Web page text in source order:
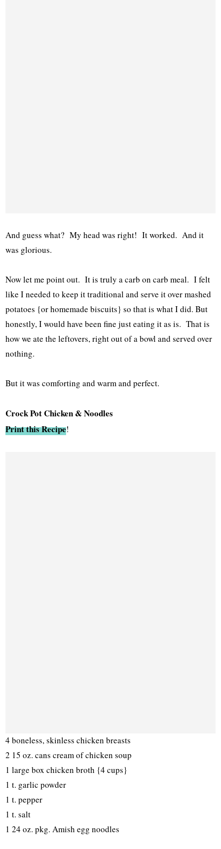
And guess what? My head was right! It worked. And it
was glorious.
Now let me point out. It is truly a carb on carb meal. I felt
like I needed to keep it traditional and serve it over mashed
potatoes {or homemade biscuits} so that is what I did. But
honestly, I would have been fine just eating it as is. That is
how we ate the leftovers, right out of a bowl and served over
nothing.
But it was comforting and warm and perfect.
Crock Pot Chicken & Noodles
Print this Recipe!
4 boneless, skinless chicken breasts
2 15 oz. cans cream of chicken soup
1 large box chicken broth {4 cups}
1 t. garlic powder
1 t. pepper
1 t. salt
1 24 oz. pkg. Amish egg noodles